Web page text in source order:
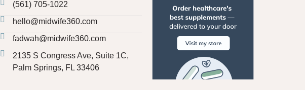
(561) 705-1022
hello@midwife360.com
fadwah@midwife360.com
2135 S Congress Ave, Suite 1C,
Palm Springs, FL 33406